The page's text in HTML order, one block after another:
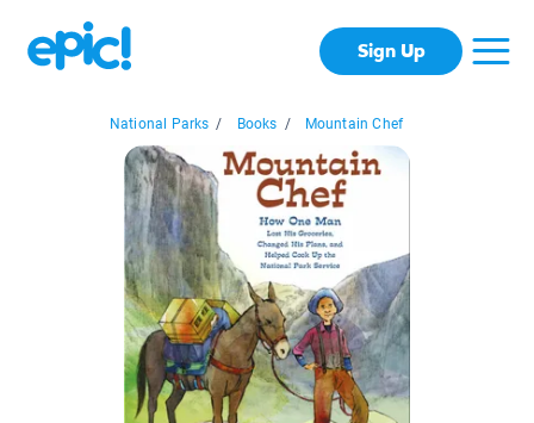
Sign Up
National Parks / Books / Mountain Chef